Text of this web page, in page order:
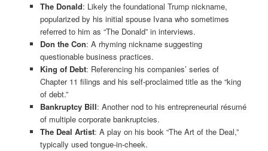
The Donald: Likely the foundational Trump nickname,
popularized by his initial spouse Ivana who sometimes
referred to him as “The Donald” in interviews.
Don the Con: A rhyming nickname suggesting
questionable business practices.
King of Debt: Referencing his companies’ series of
Chapter 11 filings and his self-proclaimed title as the “king
of debt.”
Bankruptcy Bill: Another nod to his entrepreneurial résumé
of multiple corporate bankruptcies.
The Deal Artist: A play on his book “The Art of the Deal,”
typically used tongue-in-cheek.